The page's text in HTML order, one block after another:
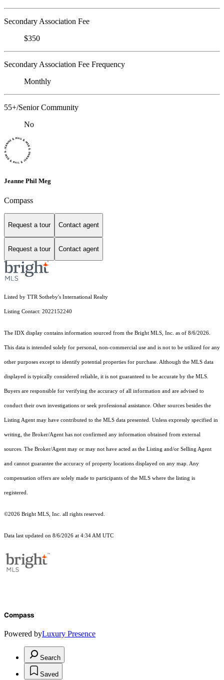
Secondary Association Fee
$350
Secondary Association Fee Frequency
Monthly
55+/Senior Community
No
Jeanne Phil Meg
Compass
Request a tour Contact agent
Request a tour Contact agent
Listed by TTR Sotheby's International Realty
Listing Contact: 2022152240
The IDX display contains information sourced from the Bright MLS, Inc. as of 8/6/2026.
This data is intended solely for personal, non-commercial use and is not to be utilized for any
other purposes except to identify potential properties for purchase. Although the MLS data
displayed is typically considered reliable, it is not guaranteed to be accurate by the MLS.
Buyers are responsible for verifying the accuracy of all information and are advised to
conduct their own investigations or seek professional assistance. Other sources besides the
Listing Agent may have contributed to the MLS data presented. Unless expressly specified in
writing, the Broker/Agent has not confirmed any information obtained from external
sources. The Broker/Agent may or may not have acted as the Listing and/or Selling Agent
and cannot guarantee the accuracy of property locations displayed on any map. Any
compensation offers are solely made to participants of the MLS where the listing is
registered.
©2026 Bright MLS, Inc. all rights reserved.
Data last updated on 8/6/2026 at 4:34 AM UTC
Compass
Powered byLuxury Presence
Search
Saved